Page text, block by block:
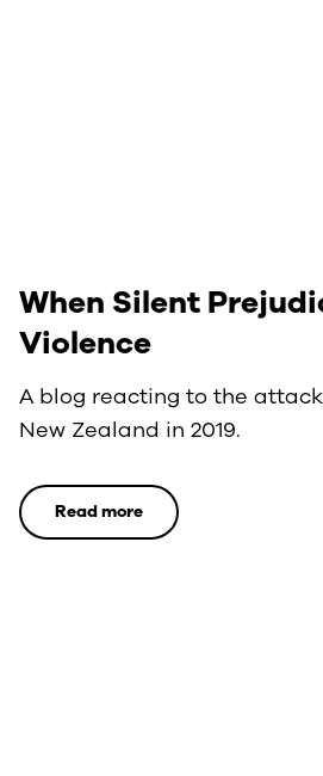
When Silent
Violence
A blog reacting to the
New Zealand in 2019.
Read more